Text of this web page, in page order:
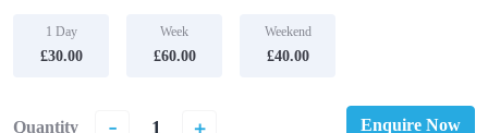
1 Day
£30.00
Week
£60.00
Weekend
£40.00
Quantity - + Enquire Now